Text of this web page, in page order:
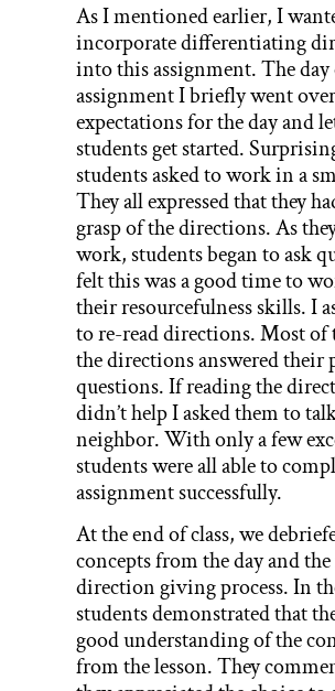
As I mentioned earlier, I
incorporate differentiating
into this assignment. The day
assignment I briefly went
expectations for the day and
students get started.
students asked to work in a
They all expressed that they
grasp of the directions. As
work, students began to ask
felt this was a good time to
their resourcefulness skills. I
to re-read directions. Most of
the directions answered their
questions. If reading the
didn’t help I asked them to
neighbor. With only a few
students were all able to
assignment successfully.
At the end of class, we
concepts from the day and
direction giving process. In
students demonstrated that
good understanding of the
from the lesson. They